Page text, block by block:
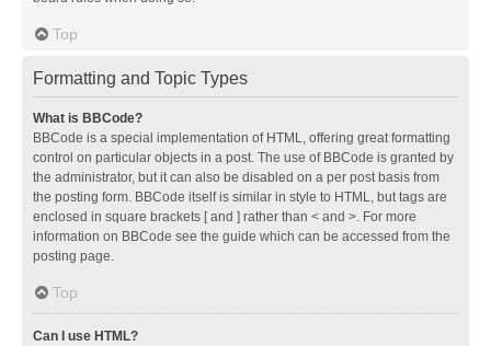
Top
Formatting and Topic Types
What is BBCode?
BBCode is a special implementation of HTML, offering great formatting
control on particular objects in a post. The use of BBCode is granted by
the administrator, but it can also be disabled on a per post basis from
the posting form. BBCode itself is similar in style to HTML, but tags are
enclosed in square brackets [ and ] rather than < and >. For more
information on BBCode see the guide which can be accessed from the
posting page.
Top
Can I use HTML?